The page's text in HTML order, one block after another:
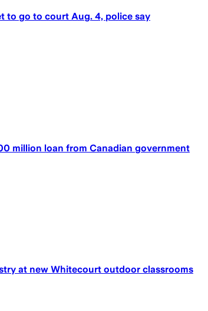
to go to court Aug. 4, police say
million loan from Canadian government
at new Whitecourt outdoor classrooms